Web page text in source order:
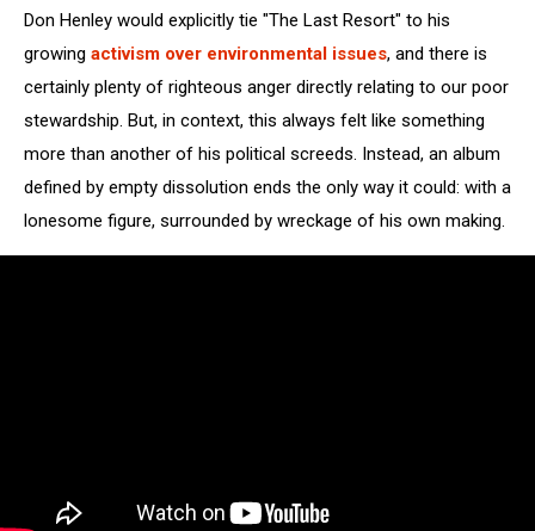
Don Henley would explicitly tie "The Last Resort" to his
growing activism over environmental issues, and there is
certainly plenty of righteous anger directly relating to our poor
stewardship. But, in context, this always felt like something
more than another of his political screeds. Instead, an album
defined by empty dissolution ends the only way it could: with a
lonesome figure, surrounded by wreckage of his own making.